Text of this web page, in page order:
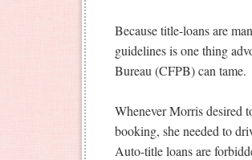
Because title-loans are
guidelines is one thing
Bureau (CFPB) can tame.
Whenever Morris desired
booking, she needed to
Auto-title loans are